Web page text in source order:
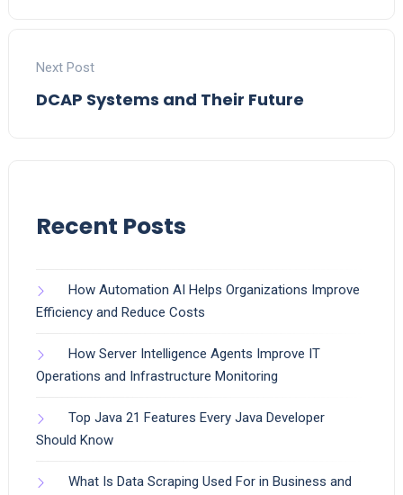
Next Post
DCAP Systems and Their Future
Recent Posts
How Automation AI Helps Organizations Improve
Efficiency and Reduce Costs
How Server Intelligence Agents Improve IT
Operations and Infrastructure Monitoring
Top Java 21 Features Every Java Developer
Should Know
What Is Data Scraping Used For in Business and